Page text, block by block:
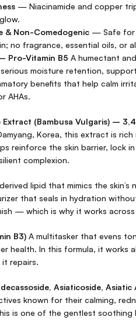
— Niacinamide and copper
& Non-Comedogenic — Safe for
no fragrance, essential oils, or
Pro-Vitamin B5 A humectant
moisture retention,
benefits that help calm
AHAs.
Extract (Bambusa Vulgaris) –
Korea, this extract is rich
reinforce the skin barrier, lock
complexion.
lipid that mimics the skin’s
that seals in hydration
— which is why it works
B3) A multitasker that evens
health. In this formula, it works
it repairs.
Asiaticoside, Asiatic
known for their calming,
is one of the gentlest soothing